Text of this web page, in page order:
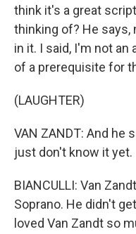
think it's a great
thinking of? He says,
in it. I said, I'm not an
of a prerequisite for
(LAUGHTER)
VAN ZANDT: And he
just don't know it yet.
BIANCULLI: Van
Soprano. He didn't
loved Van Zandt so